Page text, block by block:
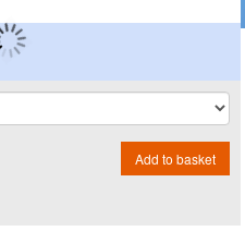
Add to basket